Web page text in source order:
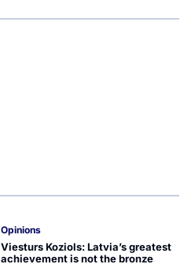
Opinions
Viesturs Koziols: Latvia’s greatest
achievement is not the bronze